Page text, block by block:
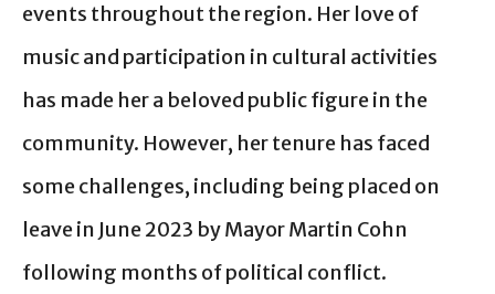
events throughout the region. Her love of
music and participation in cultural activities
has made her a beloved public figure in the
community. However, her tenure has faced
some challenges, including being placed on
leave in June 2023 by Mayor Martin Cohn
following months of political conflict.